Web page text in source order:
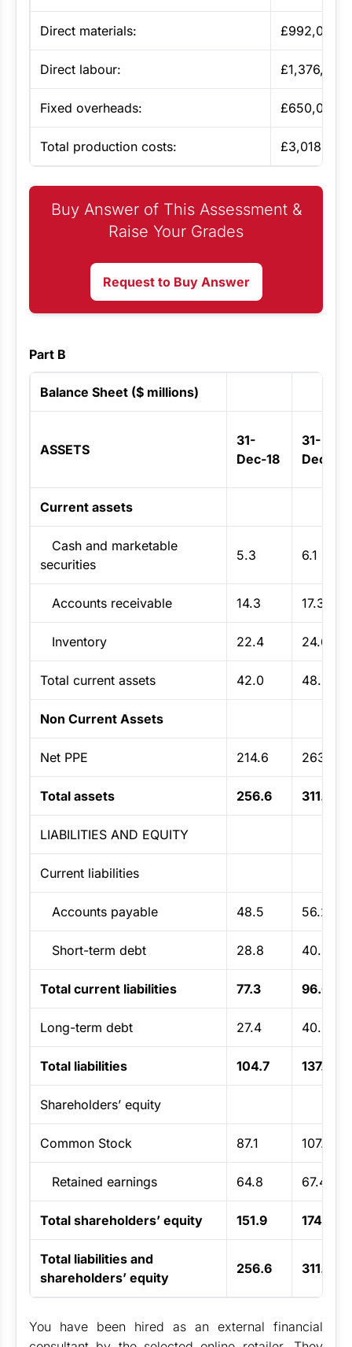
Direct materials: £992,000
Direct labour: £1,376,000
Fixed overheads: £650,000
Total production costs: £3,018,000
Buy Answer of This Assessment &
Raise Your Grades
Request to Buy Answer
Part B
Balance Sheet ($ millions)
ASSETS
31-
Dec-18
31-
Dec-19
Current assets
Cash and marketable
securities
5.3 6.1
Accounts receivable 14.3 17.3
Inventory 22.4 24.6
Total current assets 42.0 48.0
Non Current Assets
Net PPE 214.6 263.9
Total assets 256.6 311.9
LIABILITIES AND EQUITY
Current liabilities
Accounts payable 48.5 56.2
Short-term debt 28.8 40.4
Total current liabilities 77.3 96.6
Long-term debt 27.4 40.6
Total liabilities 104.7 137.3
Shareholders’ equity
Common Stock 87.1 107.2
Retained earnings 64.8 67.4
Total shareholders’ equity 151.9 174.6
Total liabilities and
shareholders’ equity
256.6 311.9
You have been hired as an external financial